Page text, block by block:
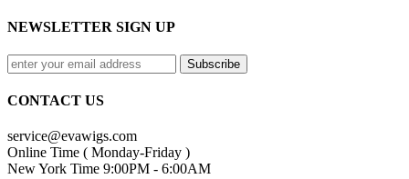
NEWSLETTER SIGN UP
CONTACT US
service@evawigs.com
Online Time ( Monday-Friday )
New York Time 9:00PM - 6:00AM